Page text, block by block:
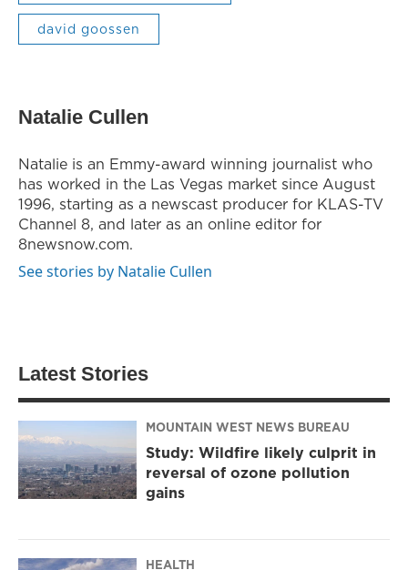
david goossen
Natalie Cullen
Natalie is an Emmy-award winning journalist who
has worked in the Las Vegas market since August
1996, starting as a newscast producer for KLAS-TV
Channel 8, and later as an online editor for
8newsnow.com.
See stories by Natalie Cullen
Latest Stories
MOUNTAIN WEST NEWS BUREAU
Study: Wildfire likely culprit in
reversal of ozone pollution
gains
HEALTH